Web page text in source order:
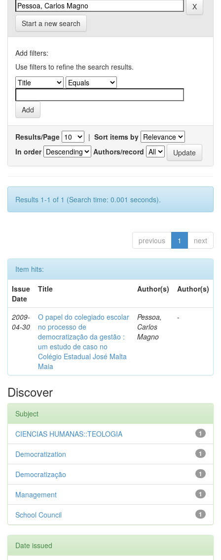
Start a new search
Add filters:
Use filters to refine the search results.
Results/Page | Sort items by
In order
Authors/record
Results 1-1 of 1 (Search time: 0.001 seconds).
previous 1 next
Item hits:
Issue
Date
Title Author(s) Author(s)
2009-
04-30
O papel do colegiado escolar
no processo de
democratização da gestão :
um estudo de caso no
Colégio Estadual José Malta
Maia
Pessoa,
Carlos
Magno
-
Discover
Subject
1
CIENCIAS HUMANAS::TEOLOGIA
1
Democratization
1
Democratização
1
Management
1
School Council
Date issued